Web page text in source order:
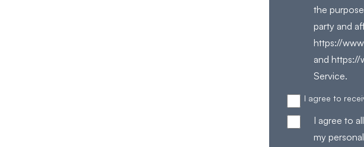
the
party and
https://
and https://
Service.
I agree to
I agree to
my